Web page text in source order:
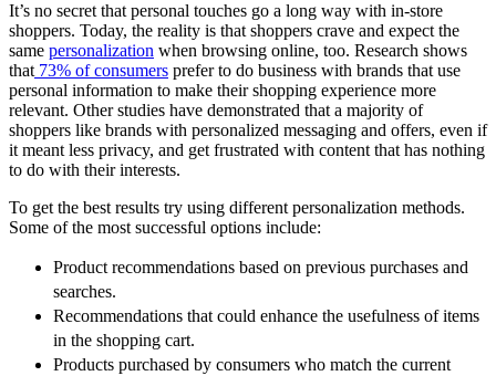
It’s no secret that personal touches go a long way with in-store
shoppers. Today, the reality is that shoppers crave and expect the
same personalization when browsing online, too. Research shows
that 73% of consumers prefer to do business with brands that use
personal information to make their shopping experience more
relevant. Other studies have demonstrated that a majority of
shoppers like brands with personalized messaging and offers, even if
it meant less privacy, and get frustrated with content that has nothing
to do with their interests.
To get the best results try using different personalization methods.
Some of the most successful options include:
Product recommendations based on previous purchases and
searches.
Recommendations that could enhance the usefulness of items
in the shopping cart.
Products purchased by consumers who match the current